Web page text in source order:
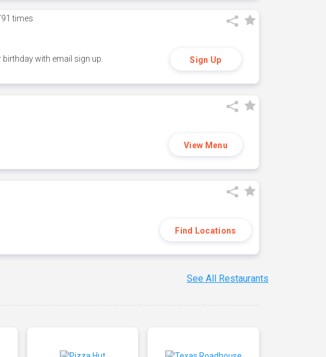
times
with email sign up. Sign Up
View Menu
Find Locations
See All Restaurants